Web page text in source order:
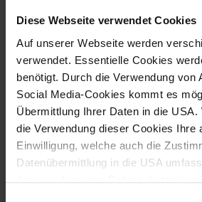
Diese Webseite verwendet Cookies
Auf unserer Webseite werden
verwendet. Essentielle Cookies
benötigt. Durch die Verwendung von
Social Media-Cookies kommt es
Übermittlung Ihrer Daten in die USA.
die Verwendung dieser Cookies Ihre
Einwilligung, welche auch die
Datenübermittlung in die USA
dessen, dass das
tobias.werner@fhv.at
Share